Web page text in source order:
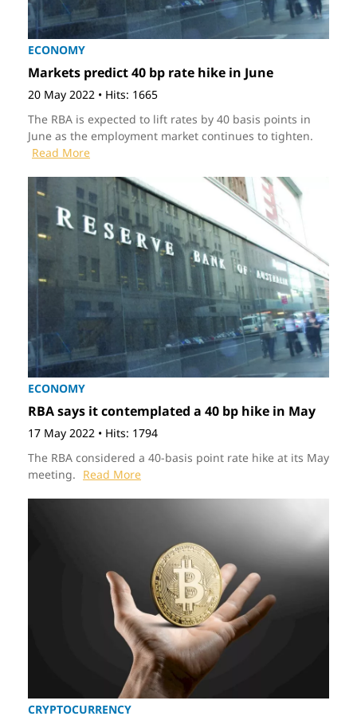
ECONOMY
Markets predict 40 bp rate hike in June
20 May 2022 • Hits: 1665
The RBA is expected to lift rates by 40 basis points in
June as the employment market continues to tighten.
Read More
ECONOMY
RBA says it contemplated a 40 bp hike in May
17 May 2022 • Hits: 1794
The RBA considered a 40-basis point rate hike at its May
meeting. Read More
CRYPTOCURRENCY